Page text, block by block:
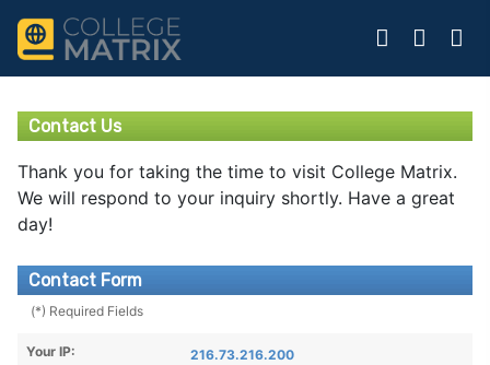
Contact Us
Thank you for taking the time to visit College Matrix.
We will respond to your inquiry shortly. Have a great
day!
Contact Form
(*) Required Fields
Your IP: 216.73.216.200